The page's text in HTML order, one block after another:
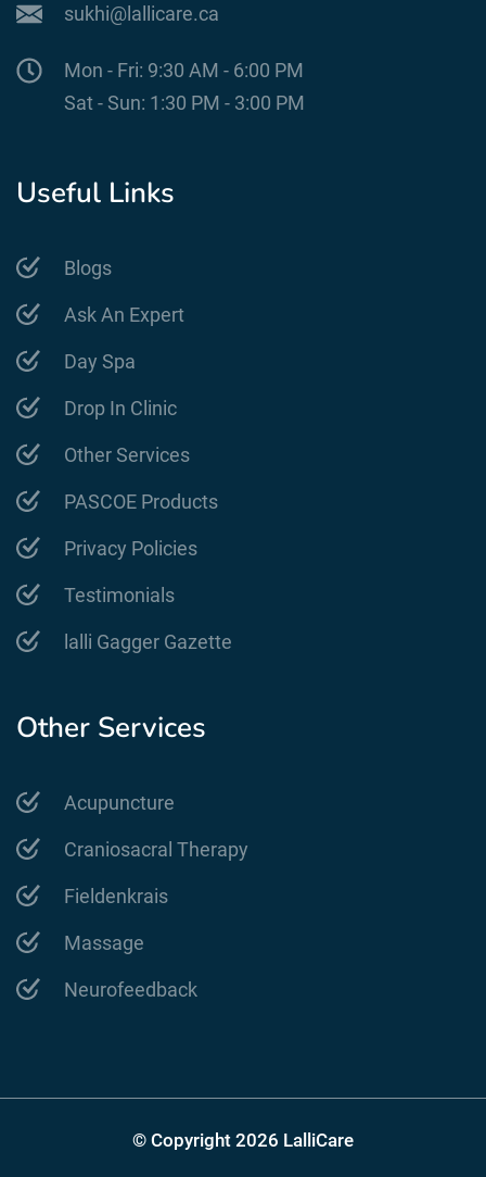
sukhi@lallicare.ca
Mon - Fri: 9:30 AM - 6:00 PM
Sat - Sun: 1:30 PM - 3:00 PM
Useful Links
Blogs
Ask An Expert
Day Spa
Drop In Clinic
Other Services
PASCOE Products
Privacy Policies
Testimonials
lalli Gagger Gazette
Other Services
Acupuncture
Craniosacral Therapy
Fieldenkrais
Massage
Neurofeedback
© Copyright 2026 LalliCare